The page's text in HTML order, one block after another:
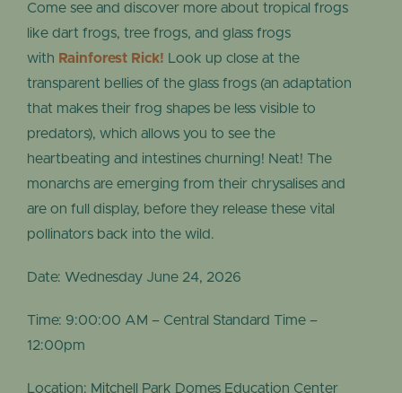
Come see and discover more about tropical frogs
like dart frogs, tree frogs, and glass frogs
with Rainforest Rick! Look up close at the
transparent bellies of the glass frogs (an adaptation
that makes their frog shapes be less visible to
predators), which allows you to see the
heartbeating and intestines churning! Neat! The
monarchs are emerging from their chrysalises and
are on full display, before they release these vital
pollinators back into the wild.
Date: Wednesday June 24, 2026
Time: 9:00:00 AM – Central Standard Time –
12:00pm
Location: Mitchell Park Domes Education Center